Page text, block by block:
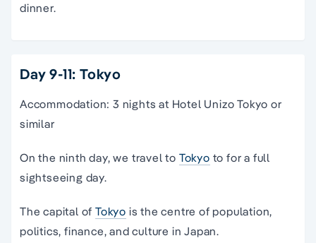
dinner.
Day 9-11: Tokyo
Accommodation: 3 nights at Hotel Unizo Tokyo or
similar
On the ninth day, we travel to Tokyo to for a full
sightseeing day.
The capital of Tokyo is the centre of population,
politics, finance, and culture in Japan.